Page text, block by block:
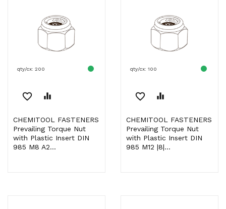
qty/cx: 200
favorite_border equalizer
CHEMITOOL FASTENERS
Prevailing Torque Nut
with Plastic Insert DIN
985 M8 A2...
qty/cx: 100
favorite_border equalizer
CHEMITOOL FASTENERS
Prevailing Torque Nut
with Plastic Insert DIN
985 M12 |8|...